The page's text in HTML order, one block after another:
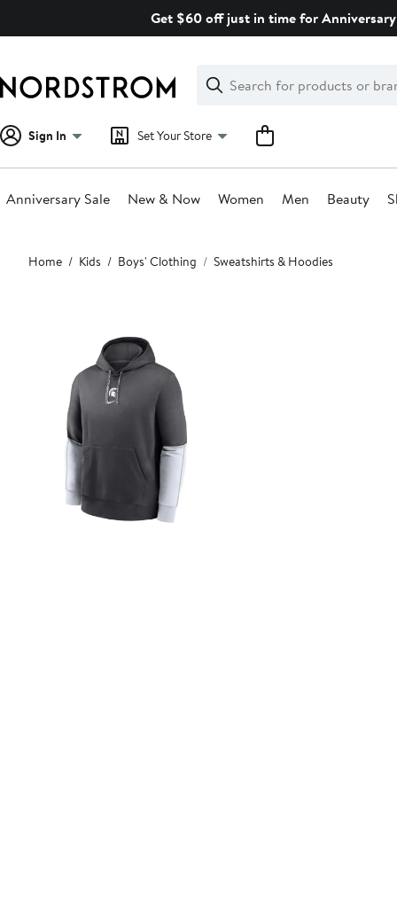
Get $60 off just in time for
Search
Clear
Clear
Search
Sign In Set Your Store
Anniversary Sale New & Now Women Men Beauty
Main
content
Home Kids Boys' Clothing Sweatshirts & Hoodies